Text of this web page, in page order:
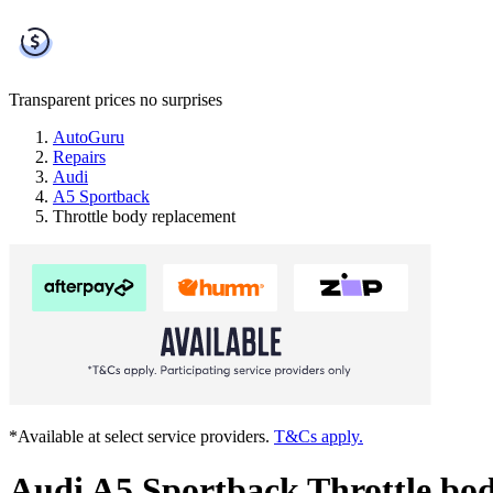
Transparent prices no surprises
AutoGuru
Repairs
Audi
A5 Sportback
Throttle body replacement
*Available at select service providers. T&Cs apply.